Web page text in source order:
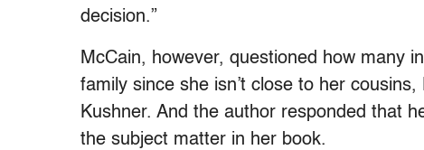
decision.”
McCain, however, questioned how many
family since she isn’t close to her
Kushner. And the author responded that
the subject matter in her book.